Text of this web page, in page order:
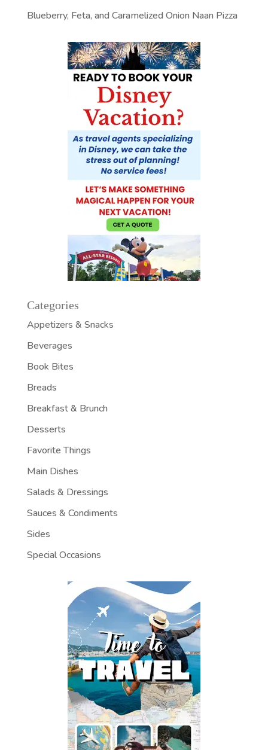
Blueberry, Feta, and Caramelized Onion Naan Pizza
Categories
Appetizers & Snacks
Beverages
Book Bites
Breads
Breakfast & Brunch
Desserts
Favorite Things
Main Dishes
Salads & Dressings
Sauces & Condiments
Sides
Special Occasions